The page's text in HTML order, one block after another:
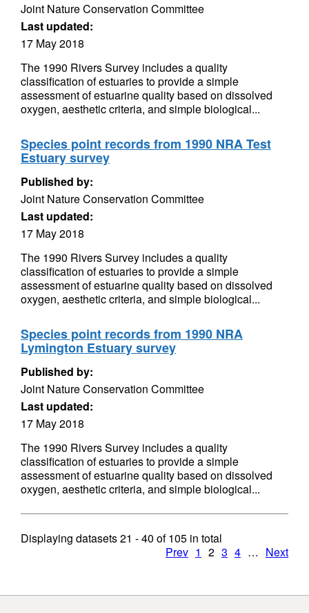
Joint Nature Conservation Committee
Last updated:
17 May 2018
The 1990 Rivers Survey includes a quality
classification of estuaries to provide a simple
assessment of estuarine quality based on dissolved
oxygen, aesthetic criteria, and simple biological...
Species point records from 1990 NRA Test
Estuary survey
Published by:
Joint Nature Conservation Committee
Last updated:
17 May 2018
The 1990 Rivers Survey includes a quality
classification of estuaries to provide a simple
assessment of estuarine quality based on dissolved
oxygen, aesthetic criteria, and simple biological...
Species point records from 1990 NRA
Lymington Estuary survey
Published by:
Joint Nature Conservation Committee
Last updated:
17 May 2018
The 1990 Rivers Survey includes a quality
classification of estuaries to provide a simple
assessment of estuarine quality based on dissolved
oxygen, aesthetic criteria, and simple biological...
Displaying datasets21 - 40 of105 in total
Prev 1 2 3 4 … Next